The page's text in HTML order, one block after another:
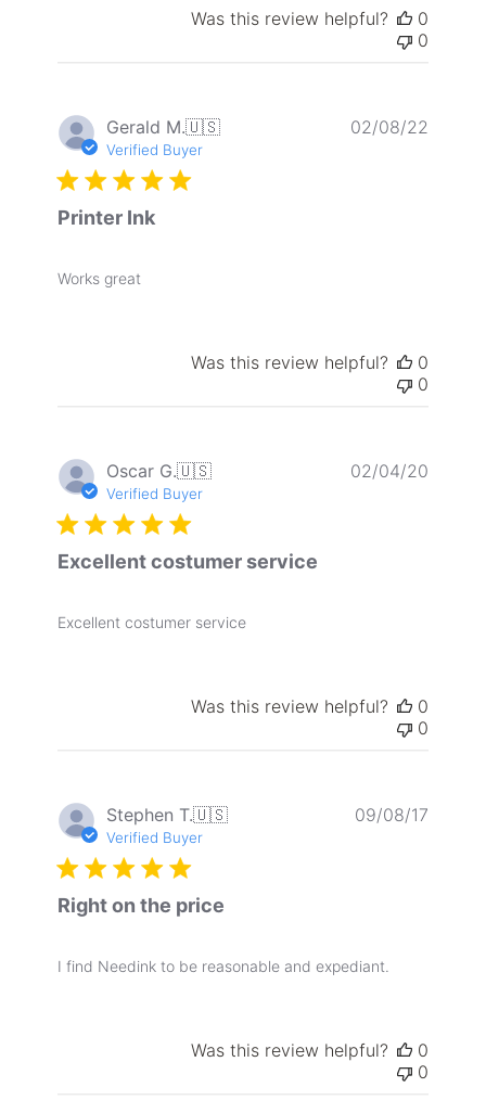
Was this review helpful?
0
0
Gerald M.🇺🇸
Verified Buyer
Printer Ink
Works great
02/08/22
Was this review helpful?
0
0
Oscar G.🇺🇸
Verified Buyer
Excellent costumer service
Excellent costumer service
02/04/20
Was this review helpful?
0
0
Stephen T.🇺🇸
Verified Buyer
Right on the price
I find Needink to be reasonable and expediant.
09/08/17
Was this review helpful?
0
0